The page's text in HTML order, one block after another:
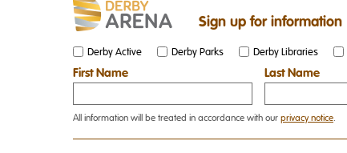
Sign up for information
Derby Active Derby Parks Derby Libraries
First Name Last Name
All information will be treated in accordance with ourprivacy notice.